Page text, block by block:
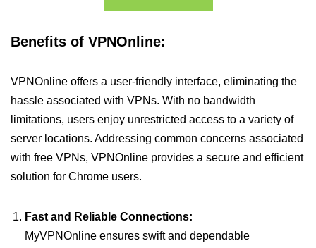
Benefits of VPNOnline:
VPNOnline offers a user-friendly interface, eliminating the
hassle associated with VPNs. With no bandwidth
limitations, users enjoy unrestricted access to a variety of
server locations. Addressing common concerns associated
with free VPNs, VPNOnline provides a secure and efficient
solution for Chrome users.
Fast and Reliable Connections:
MyVPNOnline ensures swift and dependable